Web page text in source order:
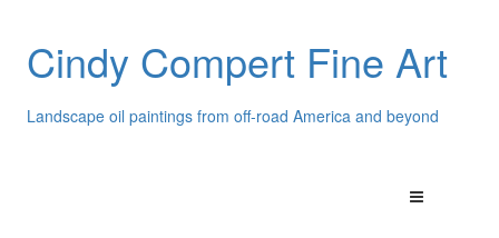
Cindy Compert Fine Art
Landscape oil paintings from off-road America and beyond